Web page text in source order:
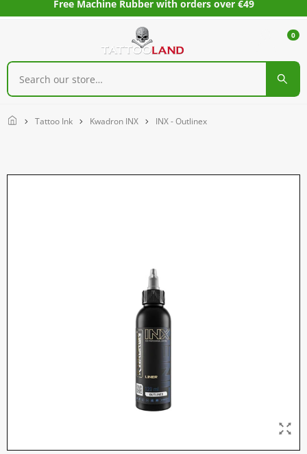
Free Machine Rubber with orders over €49
0
Home Tattoo Ink Kwadron INX INX - Outlinex